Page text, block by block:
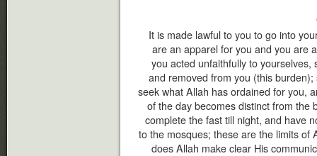
It is made lawful to you to go into
are an apparel for you and you are
you acted unfaithfully to
and removed from you (this
seek what Allah has ordained for you,
of the day becomes distinct from the
complete the fast till night, and have
to the mosques; these are the limits of
does Allah make clear His